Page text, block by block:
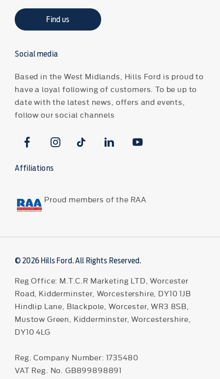
Find us
Social media
Based in the West Midlands, Hills Ford is proud to
have a loyal following of customers. To be up to
date with the latest news, offers and events,
follow our social channels
Affiliations
Proud members of the RAA
© 2026 Hills Ford. All Rights Reserved.
Reg Office: M.T.C.R Marketing LTD, Worcester
Road, Kidderminster, Worcestershire, DY10 1JB
Hindlip Lane, Blackpole, Worcester, WR3 8SB,
Mustow Green, Kidderminster, Worcestershire,
DY10 4LG
Reg. Company Number: 1735480
VAT Reg. No. GB899898891